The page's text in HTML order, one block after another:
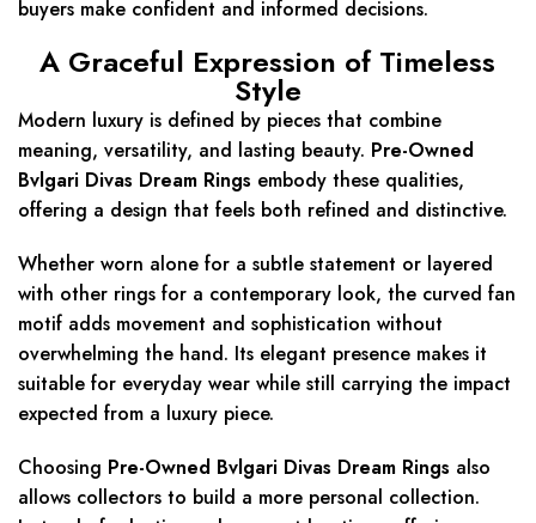
buyers make confident and informed decisions.
A Graceful Expression of Timeless
Style
Modern luxury is defined by pieces that combine
meaning, versatility, and lasting beauty. Pre-Owned
Bvlgari Divas Dream Rings embody these qualities,
offering a design that feels both refined and distinctive.
Whether worn alone for a subtle statement or layered
with other rings for a contemporary look, the curved fan
motif adds movement and sophistication without
overwhelming the hand. Its elegant presence makes it
suitable for everyday wear while still carrying the impact
expected from a luxury piece.
Choosing Pre-Owned Bvlgari Divas Dream Rings also
allows collectors to build a more personal collection.